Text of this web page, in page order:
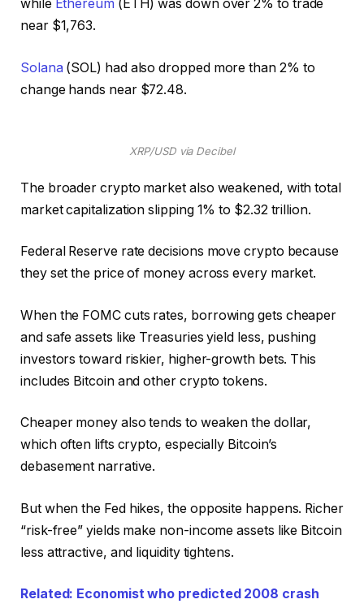
whileEthereum (ETH) was down over 2% to trade
near $1,763.
Solana (SOL) had also dropped more than 2% to
change hands near $72.48.
XRP/USD via Decibel
The broader crypto market also weakened, with total
market capitalization slipping 1% to $2.32 trillion.
Federal Reserve rate decisions move crypto because
they set the price of money across every market.
When the FOMC cuts rates, borrowing gets cheaper
and safe assets like Treasuries yield less, pushing
investors toward riskier, higher-growth bets. This
includes Bitcoin and other crypto tokens.
Cheaper money also tends to weaken the dollar,
which often lifts crypto, especially Bitcoin’s
debasement narrative.
But when the Fed hikes, the opposite happens. Richer
“risk-free” yields make non-income assets like Bitcoin
less attractive, and liquidity tightens.
Related: Economist who predicted 2008 crash